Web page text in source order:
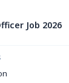
Job 2026